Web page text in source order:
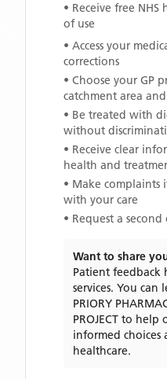
• Receive free
of use
• Access your
corrections
• Choose your GP
catchment area
• Be treated with
without
• Receive clear
health and
• Make complaints
with your care
• Request a
Want to share
Patient feedback
services. You can
PRIORY
PROJECT to help
informed choices
healthcare.